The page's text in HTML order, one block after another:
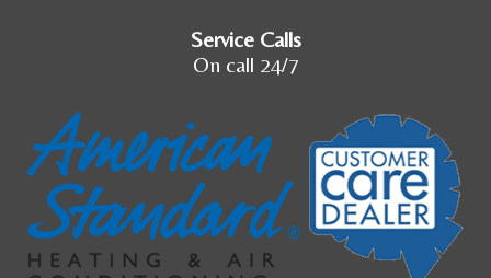
Service Calls
On call 24/7